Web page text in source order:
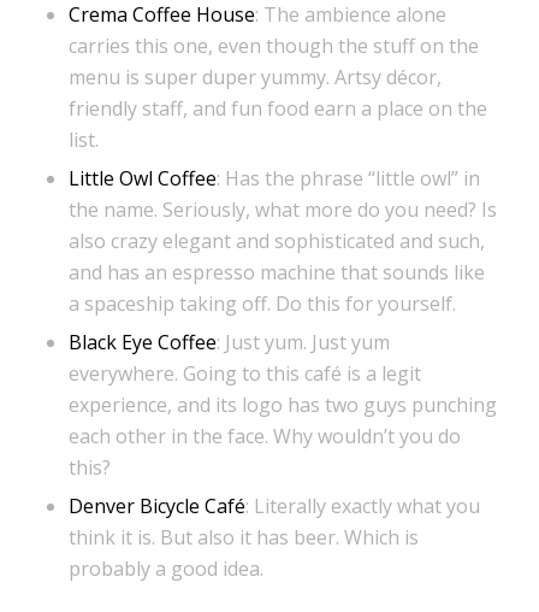
Crema Coffee House: The ambience alone
carries this one, even though the stuff on the
menu is super duper yummy. Artsy décor,
friendly staff, and fun food earn a place on the
list.
Little Owl Coffee: Has the phrase “little owl” in
the name. Seriously, what more do you need? Is
also crazy elegant and sophisticated and such,
and has an espresso machine that sounds like
a spaceship taking off. Do this for yourself.
Black Eye Coffee: Just yum. Just yum
everywhere. Going to this café is a legit
experience, and its logo has two guys punching
each other in the face. Why wouldn’t you do
this?
Denver Bicycle Café: Literally exactly what you
think it is. But also it has beer. Which is
probably a good idea.